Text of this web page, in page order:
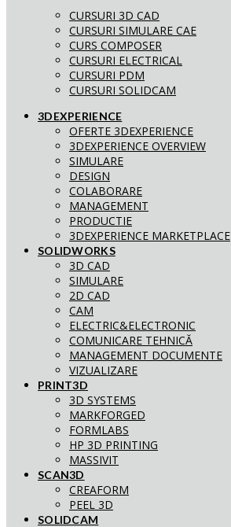
CURSURI 3D CAD
CURSURI SIMULARE CAE
CURS COMPOSER
CURSURI ELECTRICAL
CURSURI PDM
CURSURI SOLIDCAM
3DEXPERIENCE
OFERTE 3DEXPERIENCE
3DEXPERIENCE OVERVIEW
SIMULARE
DESIGN
COLABORARE
MANAGEMENT
PRODUCTIE
3DEXPERIENCE MARKETPLACE
SOLIDWORKS
3D CAD
SIMULARE
2D CAD
CAM
ELECTRIC&ELECTRONIC
COMUNICARE TEHNICĂ
MANAGEMENT DOCUMENTE
VIZUALIZARE
PRINT3D
3D SYSTEMS
MARKFORGED
FORMLABS
HP 3D PRINTING
MASSIVIT
SCAN3D
CREAFORM
PEEL 3D
SOLIDCAM